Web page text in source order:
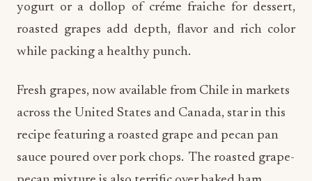
yogurt or a dollop of créme fraiche for dessert,
roasted grapes add depth, flavor and rich color
while packing a healthy punch.
Fresh grapes, now available from Chile in markets
across the United States and Canada, star in this
recipe featuring a roasted grape and pecan pan
sauce poured over pork chops. The roasted grape-